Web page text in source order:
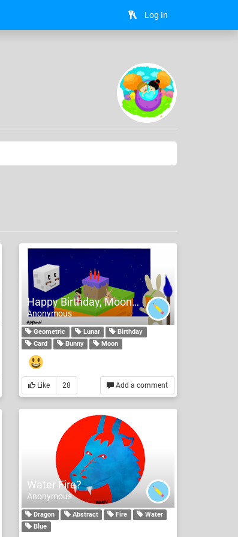
Log In
Happy Birthday, Moonmoon
Anonymous
Geometric Lunar
Birthday
Card
Bunny Moon
Add a comment
Like 28
Water Fire?
Anonymous
Dragon Abstract Fire
Water
Blue